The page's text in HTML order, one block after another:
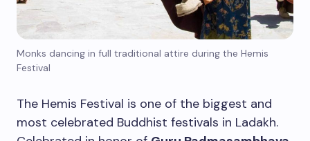
Monks dancing in full traditional attire during the Hemis
Festival
The Hemis Festival is one of the biggest and
most celebrated Buddhist festivals in Ladakh.